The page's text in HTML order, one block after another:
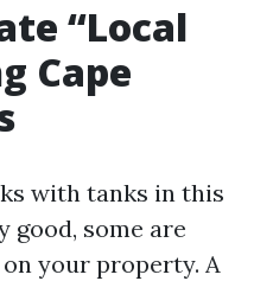
“Local
Cape
with tanks in this
good, some are
your property. A